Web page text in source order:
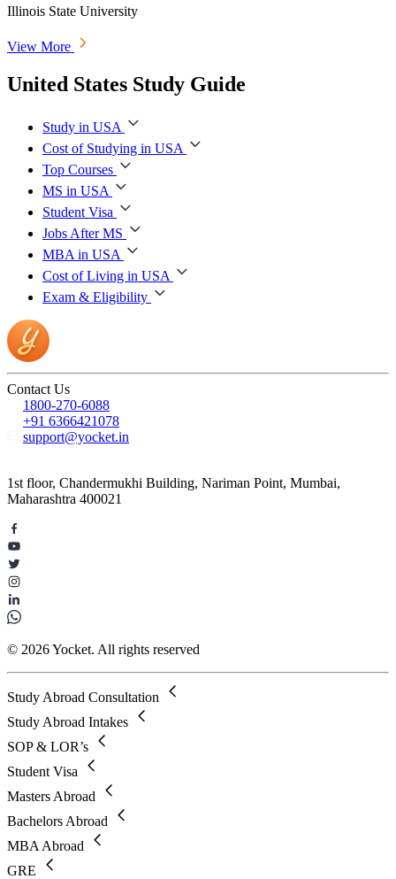
Illinois State University
View More
United States Study Guide
Study in USA
Cost of Studying in USA
Top Courses
MS in USA
Student Visa
Jobs After MS
MBA in USA
Cost of Living in USA
Exam & Eligibility
Contact Us
1800-270-6088
+91 6366421078
support@yocket.in
1st floor, Chandermukhi Building, Nariman Point, Mumbai,
Maharashtra 400021
© 2026 Yocket. All rights reserved
Study Abroad Consultation
Study Abroad Intakes
SOP & LOR’s
Student Visa
Masters Abroad
Bachelors Abroad
MBA Abroad
GRE